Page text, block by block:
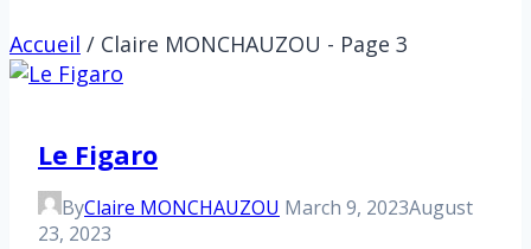
Accueil / Claire MONCHAUZOU - Page 3
Le Figaro
ByClaire MONCHAUZOU March 9, 2023August
23, 2023